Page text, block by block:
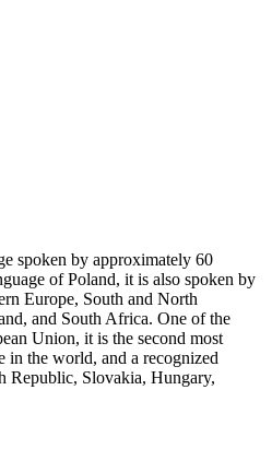
spoken by approximately 60
of Poland, it is also spoken by
Europe, South and North
and South Africa. One of the
Union, it is the second most
in the world, and a recognized
Republic, Slovakia, Hungary,